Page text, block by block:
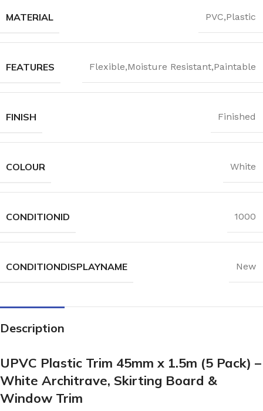
MATERIAL PVC,Plastic
FEATURES Flexible,Moisture Resistant,Paintable
FINISH Finished
COLOUR White
CONDITIONID 1000
CONDITIONDISPLAYNAME New
Description
UPVC Plastic Trim 45mm x 1.5m (5 Pack) –
White Architrave, Skirting Board &
Window Trim